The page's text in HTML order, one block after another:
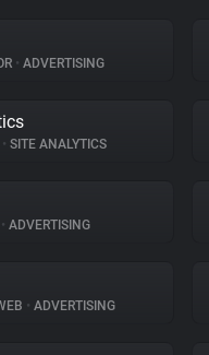
• ADVERTISING
• SITE ANALYTICS
• ADVERTISING
• ADVERTISING